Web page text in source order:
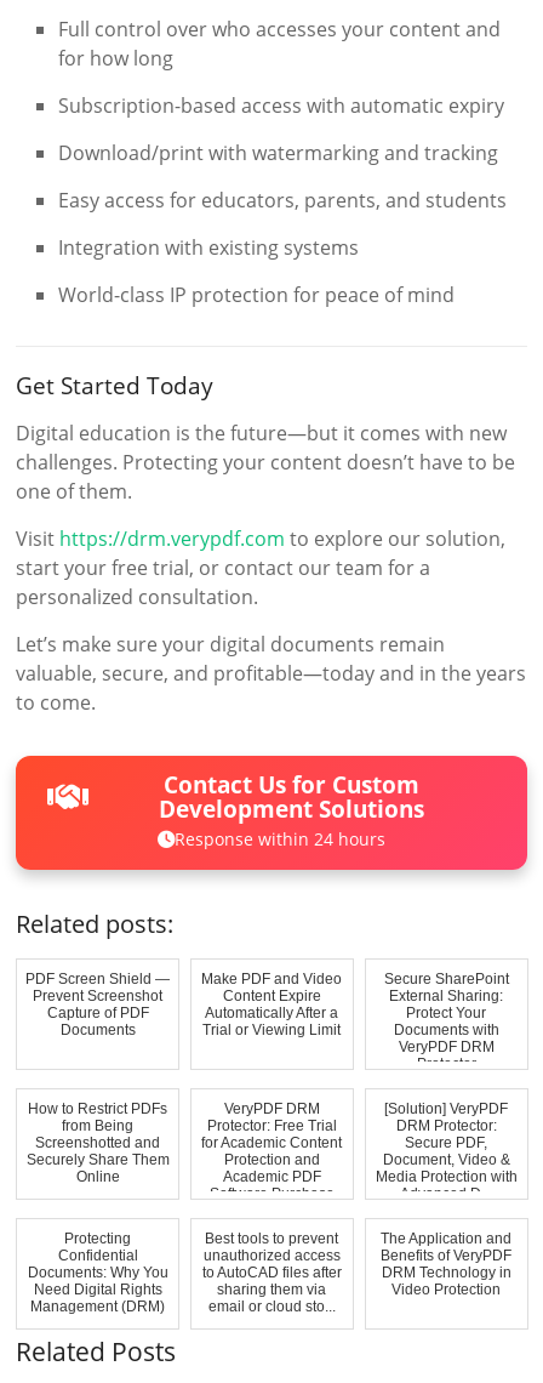
Full control over who accesses your content and
for how long
Subscription-based access with automatic expiry
Download/print with watermarking and tracking
Easy access for educators, parents, and students
Integration with existing systems
World-class IP protection for peace of mind
Get Started Today
Digital education is the future—but it comes with new
challenges. Protecting your content doesn’t have to be
one of them.
Visit https://drm.verypdf.com to explore our solution,
start your free trial, or contact our team for a
personalized consultation.
Let’s make sure your digital documents remain
valuable, secure, and profitable—today and in the years
to come.
Contact Us for Custom
Development Solutions
Response within 24 hours
Related posts:
PDF Screen Shield —
Prevent Screenshot
Capture of PDF
Documents
Make PDF and Video
Content Expire
Automatically After a
Trial or Viewing Limit
Secure SharePoint
External Sharing:
Protect Your
Documents with
VeryPDF DRM
Protector
How to Restrict PDFs
from Being
Screenshotted and
Securely Share Them
Online
VeryPDF DRM
Protector: Free Trial
for Academic Content
Protection and
Academic PDF
Software Purchase
[Solution] VeryPDF
DRM Protector:
Secure PDF,
Document, Video &
Media Protection with
Advanced D...
Protecting
Confidential
Documents: Why You
Need Digital Rights
Management (DRM)
Best tools to prevent
unauthorized access
to AutoCAD files after
sharing them via
email or cloud sto...
The Application and
Benefits of VeryPDF
DRM Technology in
Video Protection
Related Posts